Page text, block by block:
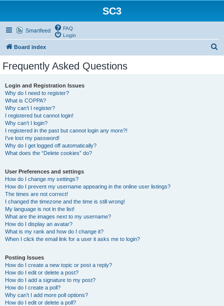
SC3
Smartfeed
FAQ
Login
Board index
Frequently Asked Questions
Login and Registration Issues
Why do I need to register?
What is COPPA?
Why can’t I register?
I registered but cannot login!
Why can’t I login?
I registered in the past but cannot login any more?!
I’ve lost my password!
Why do I get logged off automatically?
What does the “Delete cookies” do?
User Preferences and settings
How do I change my settings?
How do I prevent my username appearing in the online user listings?
The times are not correct!
I changed the timezone and the time is still wrong!
My language is not in the list!
What are the images next to my username?
How do I display an avatar?
What is my rank and how do I change it?
When I click the email link for a user it asks me to login?
Posting Issues
How do I create a new topic or post a reply?
How do I edit or delete a post?
How do I add a signature to my post?
How do I create a poll?
Why can’t I add more poll options?
How do I edit or delete a poll?